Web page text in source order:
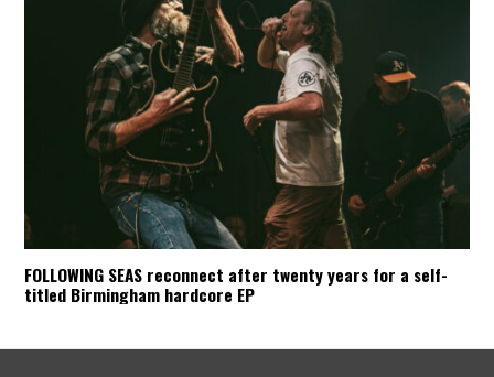
FOLLOWING SEAS reconnect after twenty years for a self-
titled Birmingham hardcore EP